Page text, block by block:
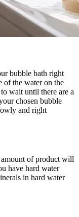
bubble bath right
of the water on the
wait until there are a
chosen bubble
and right
of product will
have hard water
in hard water